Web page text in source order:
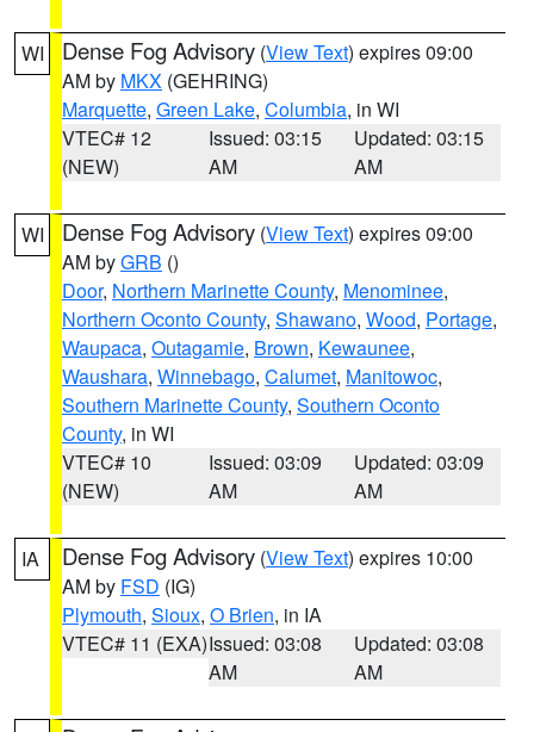
WI Dense Fog Advisory (View Text) expires 09:00
AM by MKX (GEHRING)
Marquette, Green Lake, Columbia, in WI
VTEC# 12
(NEW)
Issued: 03:15
AM
Updated: 03:15
AM
WI Dense Fog Advisory (View Text) expires 09:00
AM byGRB ()
Door, Northern Marinette County, Menominee,
Northern Oconto County, Shawano, Wood, Portage,
Waupaca, Outagamie, Brown, Kewaunee,
Waushara, Winnebago, Calumet, Manitowoc,
Southern Marinette County, Southern Oconto
County, in WI
VTEC# 10
(NEW)
Issued: 03:09
AM
Updated: 03:09
AM
IA Dense Fog Advisory (View Text) expires 10:00
AM by FSD (IG)
Plymouth, Sioux, O Brien, in IA
VTEC# 11 (EXA)Issued: 03:08
AM
Updated: 03:08
AM